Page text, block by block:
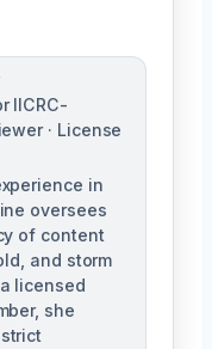
IICRC-
· License
in
oversees
of content
and storm
licensed
she